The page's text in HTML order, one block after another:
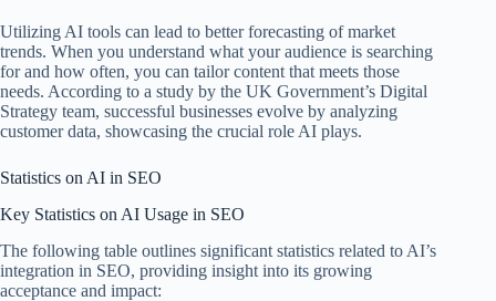
Utilizing AI tools can lead to better forecasting of market
trends. When you understand what your audience is searching
for and how often, you can tailor content that meets those
needs. According to a study by the UK Government’s Digital
Strategy team, successful businesses evolve by analyzing
customer data, showcasing the crucial role AI plays.
Statistics on AI in SEO
Key Statistics on AI Usage in SEO
The following table outlines significant statistics related to AI’s
integration in SEO, providing insight into its growing
acceptance and impact: